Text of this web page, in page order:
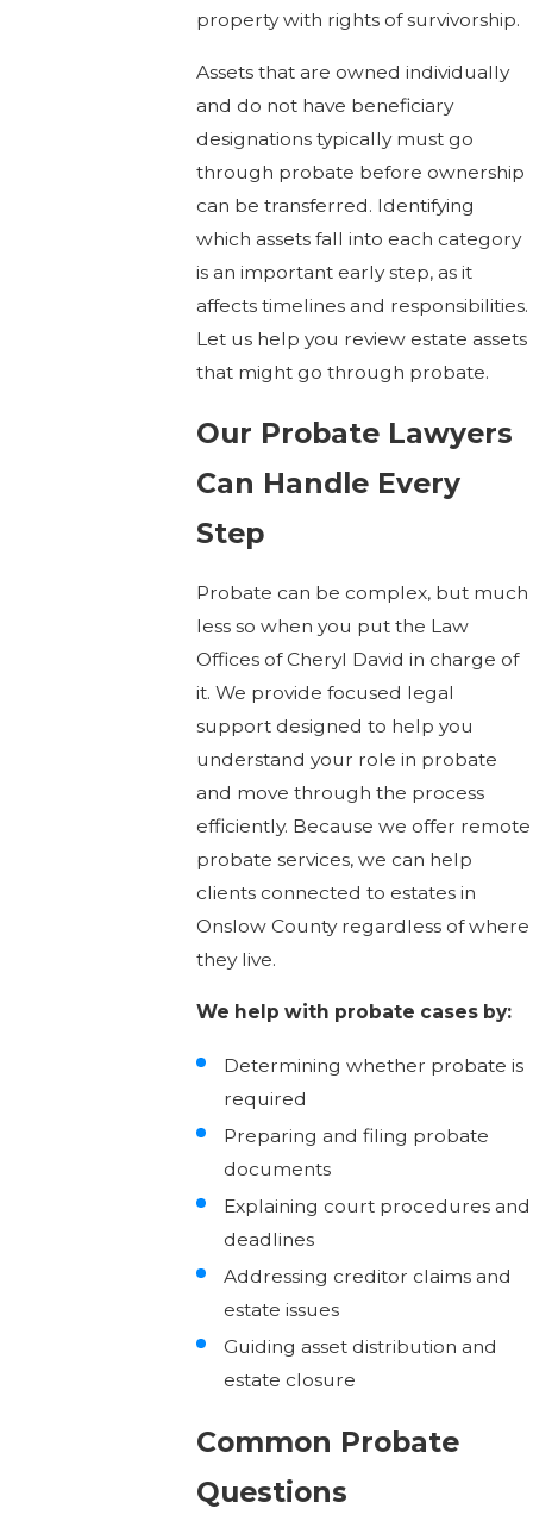
property with rights of survivorship.
Assets that are owned individually
and do not have beneficiary
designations typically must go
through probate before ownership
can be transferred. Identifying
which assets fall into each category
is an important early step, as it
affects timelines and responsibilities.
Let us help you review estate assets
that might go through probate.
Our Probate Lawyers
Can Handle Every
Step
Probate can be complex, but much
less so when you put the Law
Offices of Cheryl David in charge of
it. We provide focused legal
support designed to help you
understand your role in probate
and move through the process
efficiently. Because we offer remote
probate services, we can help
clients connected to estates in
Onslow County regardless of where
they live.
We help with probate cases by:
Determining whether probate is
required
Preparing and filing probate
documents
Explaining court procedures and
deadlines
Addressing creditor claims and
estate issues
Guiding asset distribution and
estate closure
Common Probate
Questions